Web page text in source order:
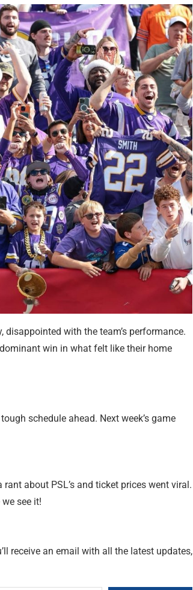
with the team’s performance.
win in what felt like their home
schedule ahead. Next week’s game
about PSL’s and ticket prices went viral.
see it!
receive an email with all the latest updates,